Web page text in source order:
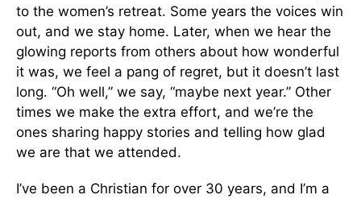
to the women’s retreat. Some years the voices win
out, and we stay home. Later, when we hear the
glowing reports from others about how wonderful
it was, we feel a pang of regret, but it doesn’t last
long. “Oh well,” we say, “maybe next year.” Other
times we make the extra effort, and we’re the
ones sharing happy stories and telling how glad
we are that we attended.
I’ve been a Christian for over 30 years, and I’m a